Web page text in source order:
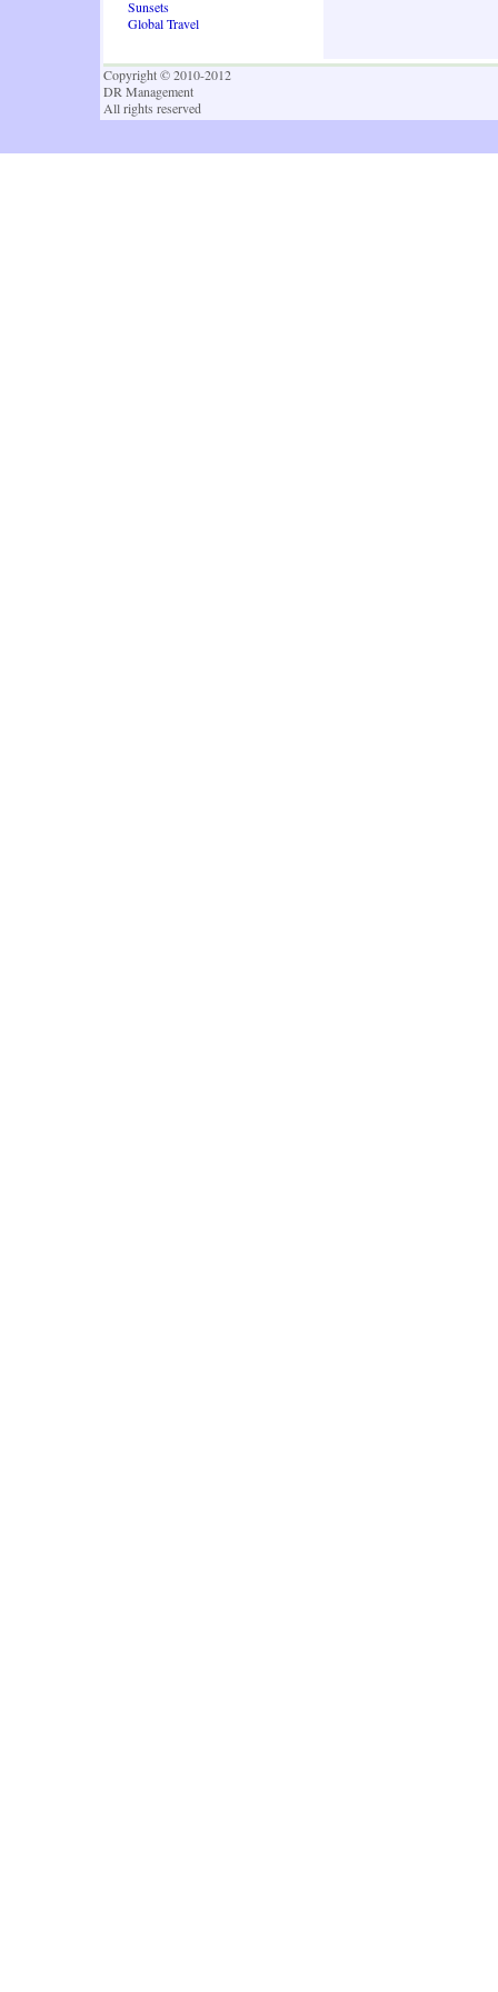
Sunsets
Global Travel
Copyright © 2010-2012
DR Management
All rights reserved